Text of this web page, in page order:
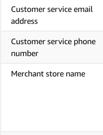
Customer service email
address
Customer service phone
number
Merchant store name